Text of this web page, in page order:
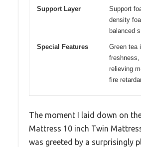
Support Layer
Support
density
balanced
Special Features
Green tea
freshness,
relieving
fire
The moment I laid down on
Mattress 10 inch Twin
was greeted by a surprisingly